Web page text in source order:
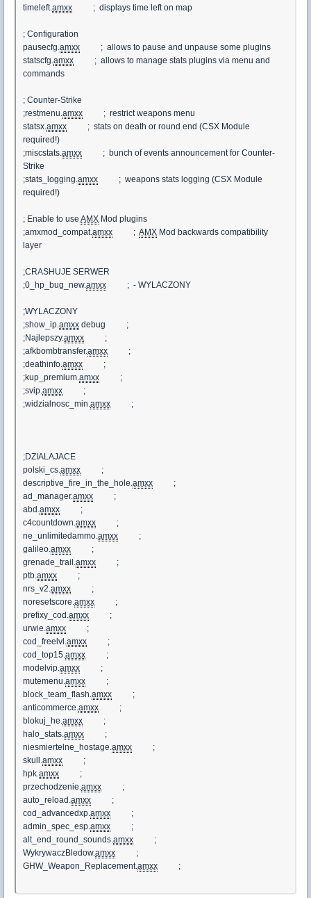
timeleft.amxx ; displays time left on map
; Configuration
pausecfg.amxx ; allows to pause and unpause some plugins
statscfg.amxx ; allows to manage stats plugins via menu and
commands
; Counter-Strike
;restmenu.amxx ; restrict weapons menu
statsx.amxx ; stats on death or round end (CSX Module
required!)
;miscstats.amxx ; bunch of events announcement for Counter-
Strike
;stats_logging.amxx ; weapons stats logging (CSX Module
required!)
; Enable to use AMX Mod plugins
;amxmod_compat.amxx ; AMX Mod backwards compatibility
layer
;CRASHUJE SERWER
;0_hp_bug_new.amxx ; - WYLACZONY
;WYLACZONY
;show_ip.amxx debug ;
;Najlepszy.amxx ;
;afkbombtransfer.amxx ;
;deathinfo.amxx ;
;kup_premium.amxx ;
;svip.amxx ;
;widzialnosc_min.amxx ;
;DZIALAJACE
polski_cs.amxx ;
descriptive_fire_in_the_hole.amxx ;
ad_manager.amxx ;
abd.amxx ;
c4countdown.amxx ;
ne_unlimitedammo.amxx ;
galileo.amxx ;
grenade_trail.amxx ;
ptb.amxx ;
nrs_v2.amxx ;
noresetscore.amxx ;
prefixy_cod.amxx ;
urwie.amxx ;
cod_freelvl.amxx ;
cod_top15.amxx ;
modelvip.amxx ;
mutemenu.amxx ;
block_team_flash.amxx ;
anticommerce.amxx ;
blokuj_he.amxx ;
halo_stats.amxx ;
niesmiertelne_hostage.amxx ;
skull.amxx ;
hpk.amxx ;
przechodzenie.amxx ;
auto_reload.amxx ;
cod_advancedxp.amxx ;
admin_spec_esp.amxx ;
alt_end_round_sounds.amxx ;
WykrywaczBledow.amxx ;
GHW_Weapon_Replacement.amxx ;